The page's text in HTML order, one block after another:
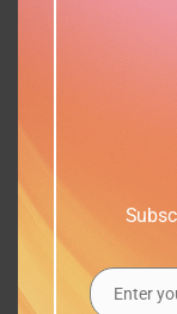
Email
Enter